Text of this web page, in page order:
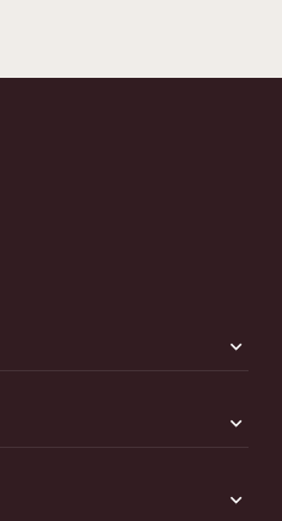
expand_more
expand_more
expand_more